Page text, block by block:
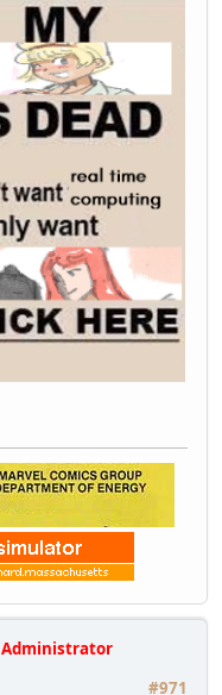
Administrator
#971